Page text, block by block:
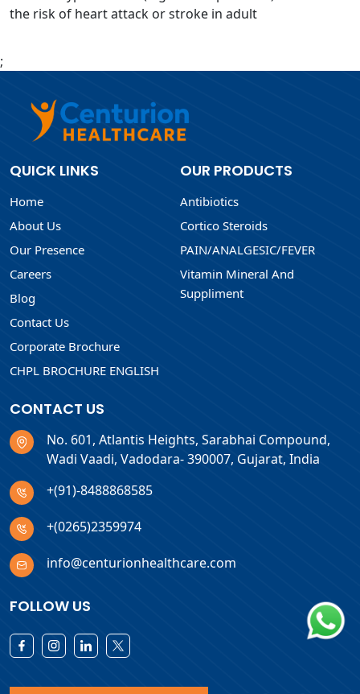
the risk of heart attack or stroke in adult
;
QUICK LINKS
Home
About Us
Our Presence
Careers
Blog
Contact Us
Corporate Brochure
CHPL BROCHURE ENGLISH
OUR PRODUCTS
Antibiotics
Cortico Steroids
PAIN/ANALGESIC/FEVER
Vitamin Mineral And
Suppliment
CONTACT US
No. 601, Atlantis Heights, Sarabhai Compound,
Wadi Vaadi, Vadodara- 390007, Gujarat, India
+(91)-8488868585
+(0265)2359974
info@centurionhealthcare.com
FOLLOW US